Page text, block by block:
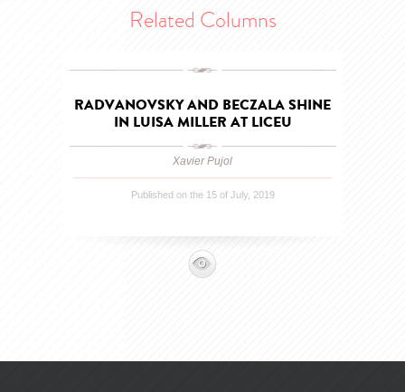
Related Columns
RADVANOVSKY AND BECZALA SHINE
IN LUISA MILLER AT LICEU
Xavier Pujol
Published on the 15 of July, 2019